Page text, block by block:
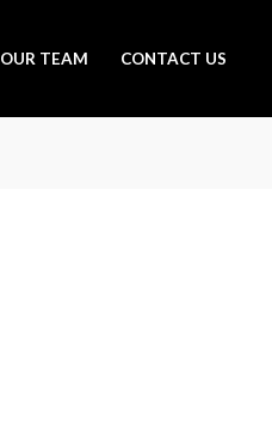
OUR TEAM CONTACT US